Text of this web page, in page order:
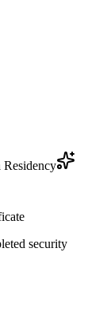
Residency
security